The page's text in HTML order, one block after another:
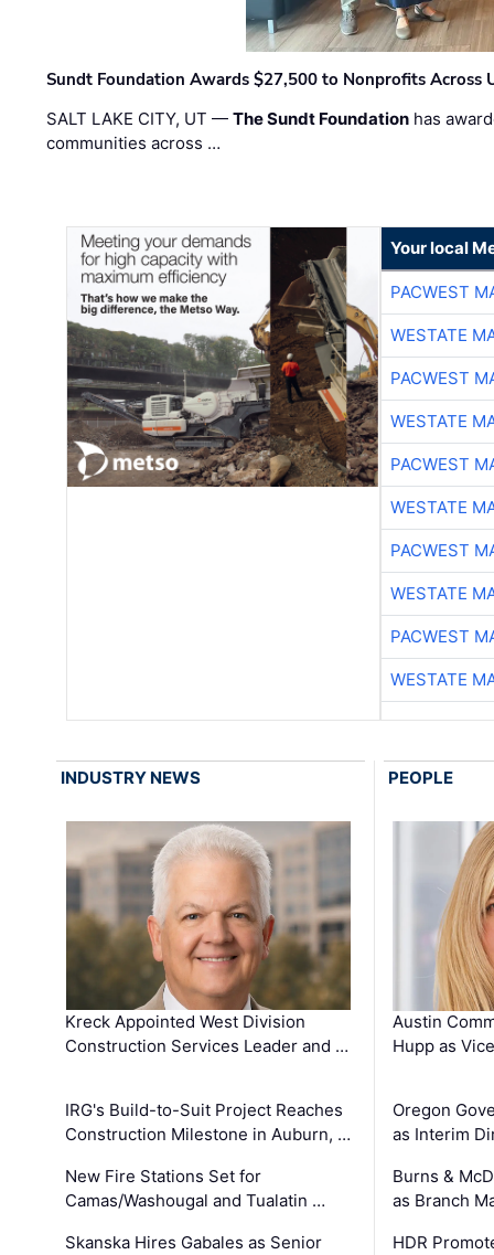
Sundt Foundation Awards $27,500 to Nonprofits Across
SALT LAKE CITY, UT —The Sundt Foundation has
communities across …
Your local
PACWEST
WESTATE
PACWEST
WESTATE
PACWEST
WESTATE
PACWEST
WESTATE
PACWEST
WESTATE
INDUSTRY NEWS
Kreck Appointed West Division
Construction Services Leader and …
IRG's Build-to-Suit Project Reaches
Construction Milestone in Auburn, …
New Fire Stations Set for
Camas/Washougal and Tualatin …
Skanska Hires Gabales as Senior
PEOPLE
Austin
Hupp as
Oregon
as Interim
Burns &
as Branch
HDR